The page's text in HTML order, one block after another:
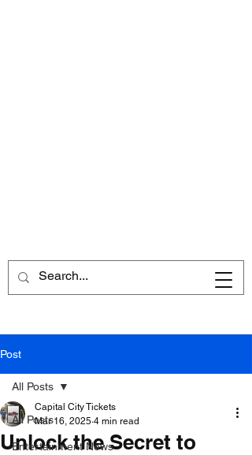
Post
All Posts
Entertainment News
All Posts
Unlock the Secret to
Capital City Tickets
Mar 16, 2025 4 min read